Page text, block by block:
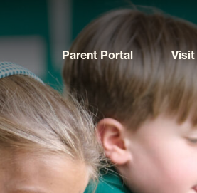
Parent Portal Visit